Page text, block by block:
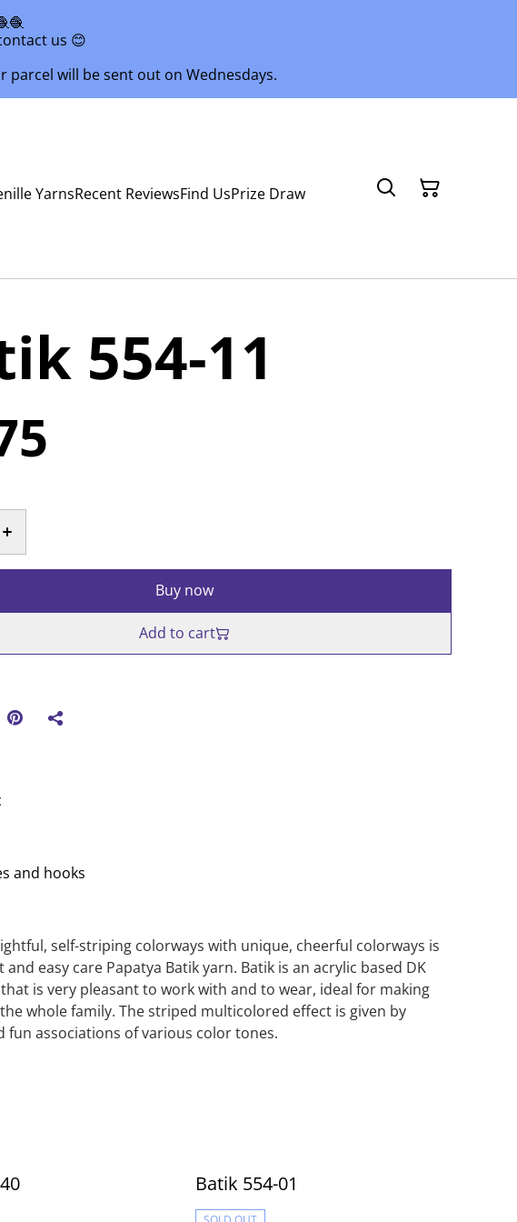
us 😊
parcel will be sent out on Wednesdays.
YarnsRecent ReviewsFind UsPrize Draw
554-11
Buy now
Add to cart
and hooks
self-striping colorways with unique, cheerful colorways is
and easy care Papatya Batik yarn. Batik is an acrylic based DK
is very pleasant to work with and to wear, ideal for making
whole family. The striped multicolored effect is given by
fun associations of various color tones.
Batik 554-01